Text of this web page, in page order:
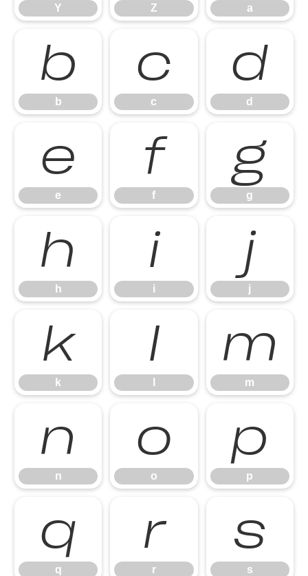
Y Z a
b
b
c
c
d
d
e
e
f
f
g
g
h
h
i
i
j
j
k
k
l m
m
n
n
o
o
p
p
q
q
r
r
s
s